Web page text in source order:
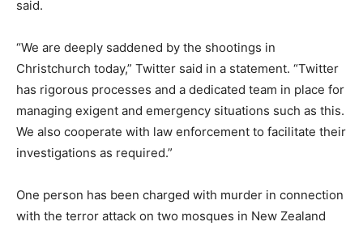
said.
“We are deeply saddened by the shootings in
Christchurch today,” Twitter said in a statement. “Twitter
has rigorous processes and a dedicated team in place for
managing exigent and emergency situations such as this.
We also cooperate with law enforcement to facilitate their
investigations as required.”
One person has been charged with murder in connection
with the terror attack on two mosques in New Zealand